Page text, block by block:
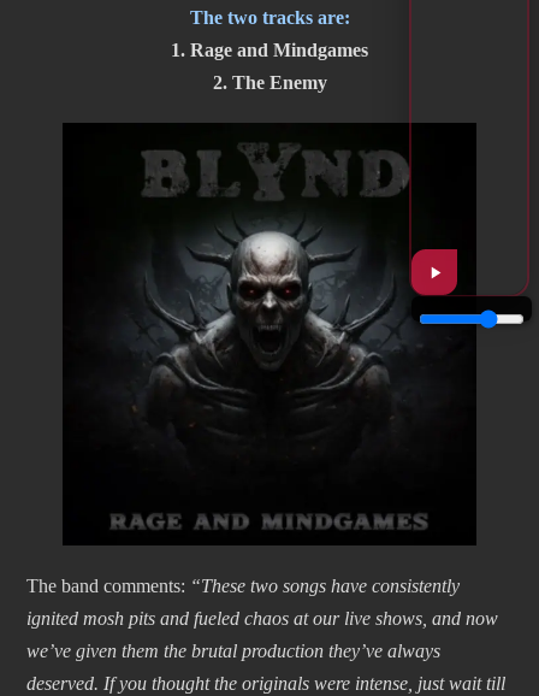
The two tracks are:
1. Rage and Mindgames
2. The Enemy
The band comments: “These two songs have consistently
ignited mosh pits and fueled chaos at our live shows, and now
we’ve given them the brutal production they’ve always
deserved. If you thought the originals were intense, just wait till